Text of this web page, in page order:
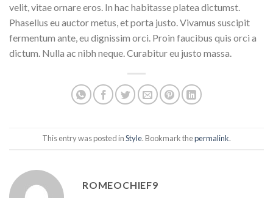
velit, vitae ornare eros. In hac habitasse platea dictumst.
Phasellus eu auctor metus, et porta justo. Vivamus suscipit
fermentum ante, eu dignissim orci. Proin faucibus quis orci a
dictum. Nulla ac nibh neque. Curabitur eu justo massa.
This entry was posted inStyle. Bookmark thepermalink.
ROMEOCHIEF9